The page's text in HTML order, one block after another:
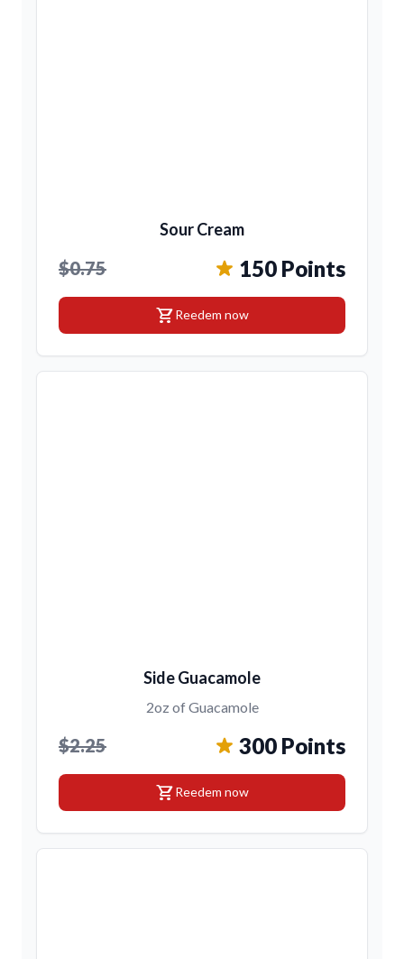
Sour Cream
$0.75 150 Points
shopping_cartReedem now
Side Guacamole
2oz of Guacamole
$2.25 300 Points
shopping_cartReedem now